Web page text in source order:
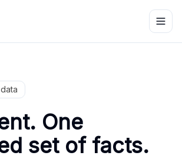
One
set of facts.